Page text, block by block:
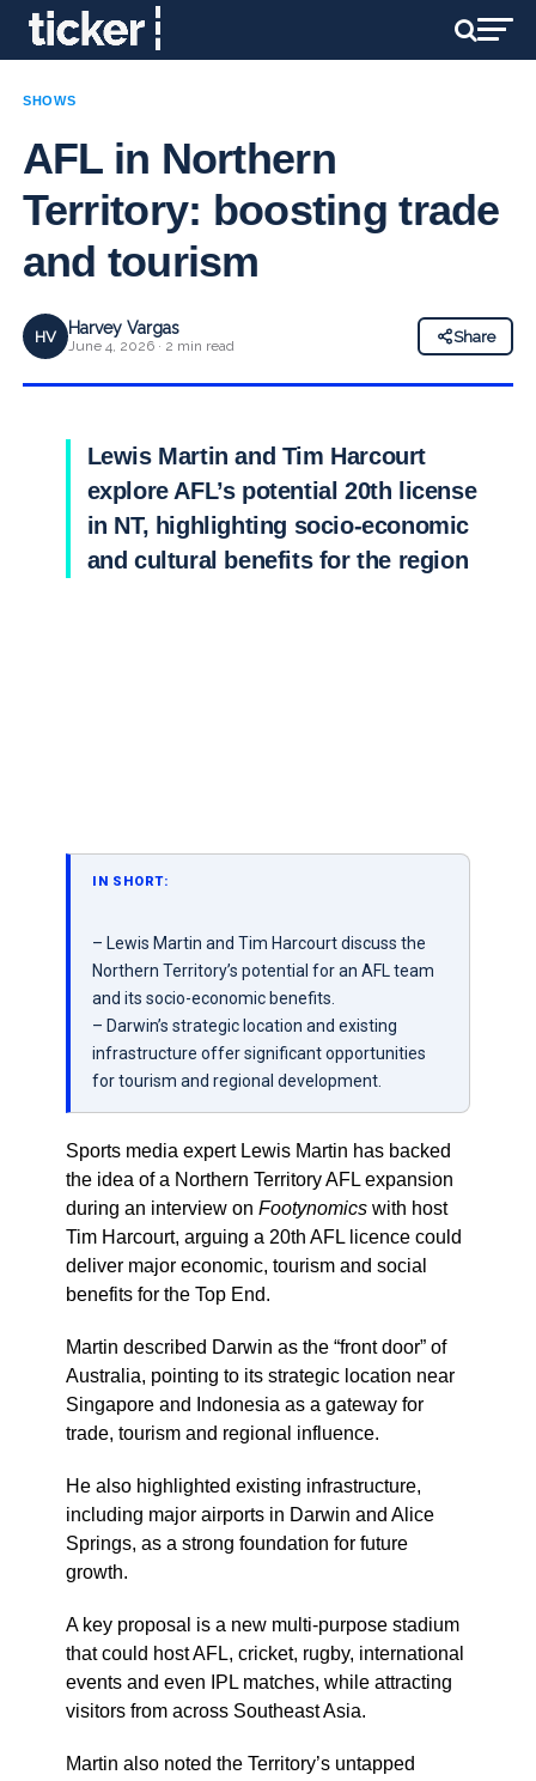
SHOWS
AFL in Northern
Territory: boosting trade
and tourism
HV Harvey Vargas
June 4, 2026 · 2 min read
Share
Lewis Martin and Tim Harcourt
explore AFL’s potential 20th license
in NT, highlighting socio-economic
and cultural benefits for the region
IN SHORT:
– Lewis Martin and Tim Harcourt discuss the
Northern Territory’s potential for an AFL team
and its socio-economic benefits.
– Darwin’s strategic location and existing
infrastructure offer significant opportunities
for tourism and regional development.
Sports media expert Lewis Martin has backed
the idea of a Northern Territory AFL expansion
during an interview on Footynomicswith host
Tim Harcourt, arguing a 20th AFL licence could
deliver major economic, tourism and social
benefits for the Top End.
Martin described Darwin as the “front door” of
Australia, pointing to its strategic location near
Singapore and Indonesia as a gateway for
trade, tourism and regional influence.
He also highlighted existing infrastructure,
including major airports in Darwin and Alice
Springs, as a strong foundation for future
growth.
A key proposal is a new multi-purpose stadium
that could host AFL, cricket, rugby, international
events and even IPL matches, while attracting
visitors from across Southeast Asia.
Martin also noted the Territory’s untapped